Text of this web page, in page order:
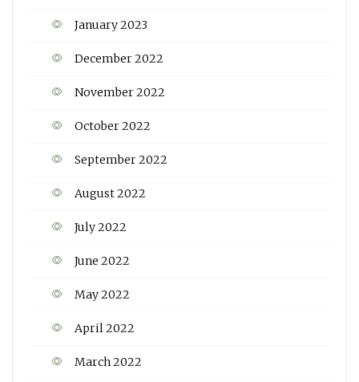
January 2023
December 2022
November 2022
October 2022
September 2022
August 2022
July 2022
June 2022
May 2022
April 2022
March 2022